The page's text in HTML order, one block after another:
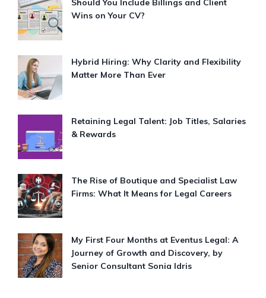
Should You Include Billings and Client
Wins on Your CV?
Hybrid Hiring: Why Clarity and Flexibility
Matter More Than Ever
Retaining Legal Talent: Job Titles, Salaries
& Rewards
The Rise of Boutique and Specialist Law
Firms: What It Means for Legal Careers
My First Four Months at Eventus Legal: A
Journey of Growth and Discovery, by
Senior Consultant Sonia Idris